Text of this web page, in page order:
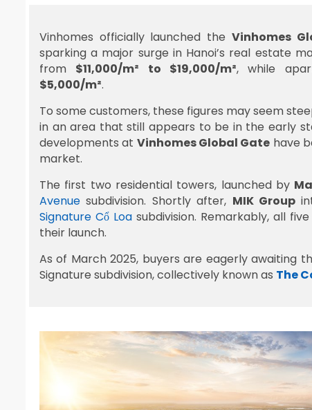
Vinhomes officially launched the Vinhomes
sparking a major surge in Hanoi’s real estate
from $11,000/m² to $19,000/m², while
$5,000/m².
To some customers, these figures may seem
in an area that still appears to be in the early
developments at Vinhomes Global Gate have
market.
The first two residential towers, launched by
Avenue subdivision. Shortly after, MIK Group
Signature Cổ Loa subdivision. Remarkably, all
their launch.
As of March 2025, buyers are eagerly awaiting
Signature subdivision, collectively known as The